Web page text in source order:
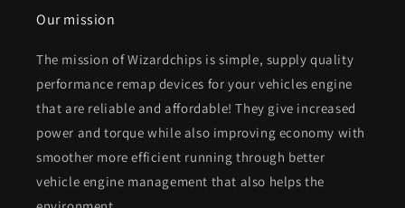
Our mission
The mission of Wizardchips is simple, supply quality
performance remap devices for your vehicles engine
that are reliable and affordable! They give increased
power and torque while also improving economy with
smoother more efficient running through better
vehicle engine management that also helps the